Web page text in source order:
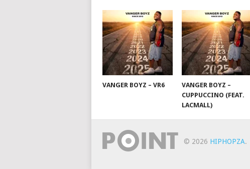
VANGER BOYZ – VR6
VANGER BOYZ –
CUPPUCCINO (FEAT.
LACMALL)
© 2026 HIPHOPZA.